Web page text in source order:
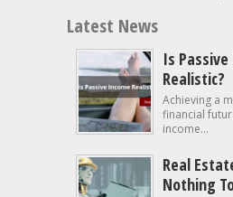
Latest News
Is
Realistic?
Achieving a
financial
income...
Real
Nothing